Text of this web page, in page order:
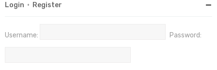
Login • Register
Username: Password: